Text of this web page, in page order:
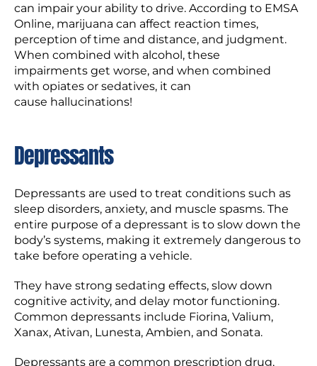
can impair your ability to drive. According to EMSA
Online, marijuana can affect reaction times,
perception of time and distance, and judgment.
When combined with alcohol, these
impairments get worse, and when combined
with opiates or sedatives, it can
cause hallucinations!
Depressants
Depressants are used to treat conditions such as
sleep disorders, anxiety, and muscle spasms. The
entire purpose of a depressant is to slow down the
body’s systems, making it extremely dangerous to
take before operating a vehicle.
They have strong sedating effects, slow down
cognitive activity, and delay motor functioning.
Common depressants include Fiorina, Valium,
Xanax, Ativan, Lunesta, Ambien, and Sonata.
Depressants are a common prescription drug,